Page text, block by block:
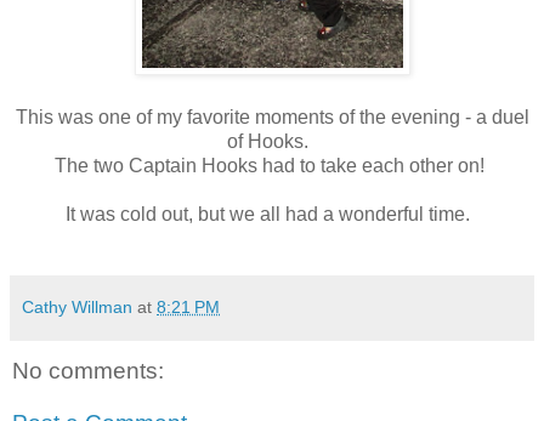
This was one of my favorite moments of the evening - a duel
of Hooks.
The two Captain Hooks had to take each other on!
It was cold out, but we all had a wonderful time.
Cathy Willman at 8:21 PM
No comments: